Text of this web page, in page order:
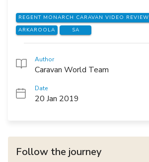
REGENT MONARCH CARAVAN VIDEO REVIEW
ARKAROOLA
SA
Author
Caravan World Team
Date
20 Jan 2019
Follow the journey